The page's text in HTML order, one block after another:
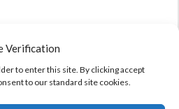
Verification
to enter this site. By clicking accept
to our standard site cookies.